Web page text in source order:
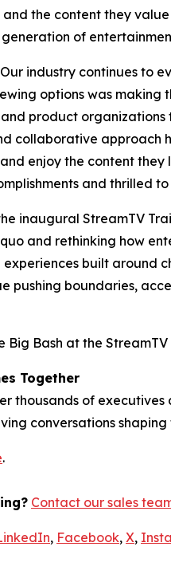
the content they
of
industry continues to
options was
product
collaborative approach
enjoy the content
and thrilled
inaugural StreamTV
and rethinking how
built around
pushing boundaries,
Bash at the StreamTV
Together
thousands of
conversations
.
Contact our sales
, Facebook, X,